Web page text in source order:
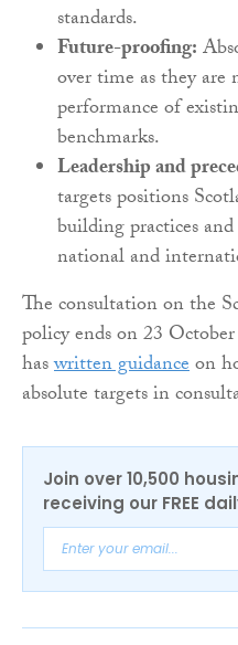
standards.
Future-proofing:
over time as they
performance of
benchmarks.
Leadership and
targets positions
building practices
national and
The consultation on the
policy ends on 23
haswritten guidanceon
absolute targets in
Join over 10,500
receiving our FREE